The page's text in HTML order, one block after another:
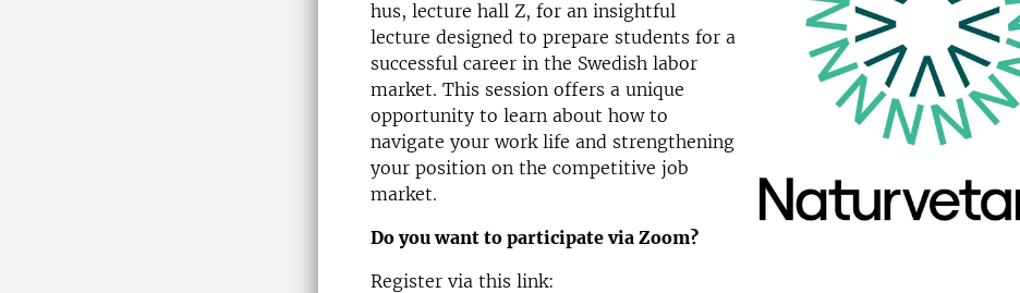
hus, lecture hall Z, for an insightful
lecture designed to prepare students for a
successful career in the Swedish labor
market. This session offers a unique
opportunity to learn about how to
navigate your work life and strengthening
your position on the competitive job
market.
Do you want to participate via Zoom?
Register via this link: